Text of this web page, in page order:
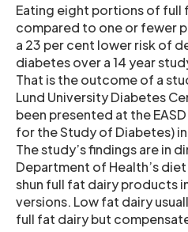
Eating eight portions of full
compared to one or fewer
a 23 per cent lower risk of
diabetes over a 14 year
That is the outcome of a
Lund University Diabetes
been presented at the
for the Study of Diabetes) in
The study’s findings are in
Department of Health’s
shun full fat dairy products
versions. Low fat dairy
full fat dairy but